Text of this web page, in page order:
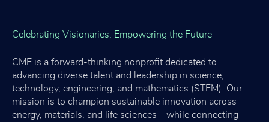
Celebrating Visionaries, Empowering the Future
CME is a forward-thinking nonprofit dedicated to
advancing diverse talent and leadership in science,
technology, engineering, and mathematics (STEM). Our
mission is to champion sustainable innovation across
energy, materials, and life sciences—while connecting